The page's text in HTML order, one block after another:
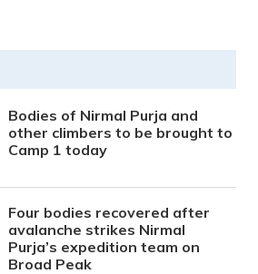
Bodies of Nirmal Purja and
other climbers to be brought to
Camp 1 today
Four bodies recovered after
avalanche strikes Nirmal
Purja’s expedition team on
Broad Peak